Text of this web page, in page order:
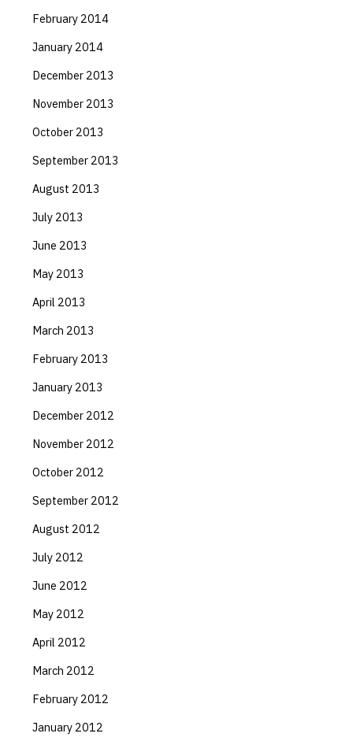
February 2014
January 2014
December 2013
November 2013
October 2013
September 2013
August 2013
July 2013
June 2013
May 2013
April 2013
March 2013
February 2013
January 2013
December 2012
November 2012
October 2012
September 2012
August 2012
July 2012
June 2012
May 2012
April 2012
March 2012
February 2012
January 2012